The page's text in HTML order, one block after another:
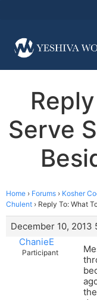
Serve
Home › Forums › Kosher
Chulent › Reply To: What
December 10, 2013
ChanieE
Participant